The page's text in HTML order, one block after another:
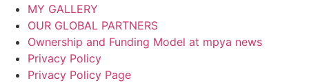
MY GALLERY
OUR GLOBAL PARTNERS
Ownership and Funding Model at mpya news
Privacy Policy
Privacy Policy Page